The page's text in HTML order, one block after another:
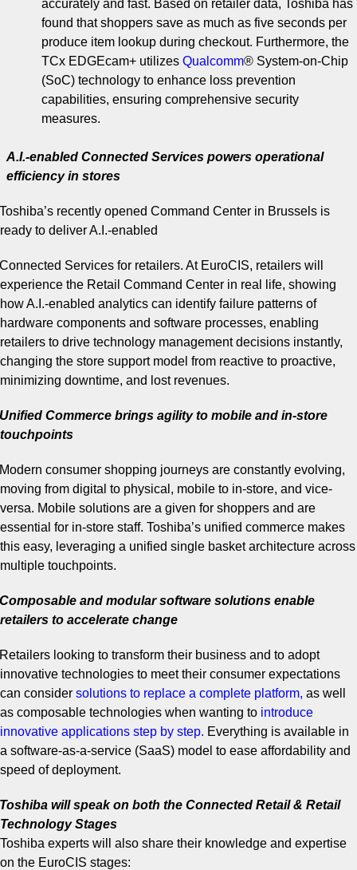
accurately and fast. Based on retailer data, Toshiba has
found that shoppers save as much as five seconds per
produce item lookup during checkout. Furthermore, the
TCx EDGEcam+ utilizes Qualcomm® System-on-Chip
(SoC) technology to enhance loss prevention
capabilities, ensuring comprehensive security
measures.
A.I.-enabled Connected Services powers operational
efficiency in stores
Toshiba’s recently opened Command Center in Brussels is
ready to deliver A.I.-enabled
Connected Services for retailers. At EuroCIS, retailers will
experience the Retail Command Center in real life, showing
how A.I.-enabled analytics can identify failure patterns of
hardware components and software processes, enabling
retailers to drive technology management decisions instantly,
changing the store support model from reactive to proactive,
minimizing downtime, and lost revenues.
Unified Commerce brings agility to mobile and in-store
touchpoints
Modern consumer shopping journeys are constantly evolving,
moving from digital to physical, mobile to in-store, and vice-
versa. Mobile solutions are a given for shoppers and are
essential for in-store staff. Toshiba’s unified commerce makes
this easy, leveraging a unified single basket architecture across
multiple touchpoints.
Composable and modular software solutions enable
retailers to accelerate change
Retailers looking to transform their business and to adopt
innovative technologies to meet their consumer expectations
can consider solutions to replace a complete platform, as well
as composable technologies when wanting to introduce
innovative applications step by step. Everything is available in
a software-as-a-service (SaaS) model to ease affordability and
speed of deployment.
Toshiba will speak on both the Connected Retail & Retail
Technology Stages
Toshiba experts will also share their knowledge and expertise
on the EuroCIS stages: